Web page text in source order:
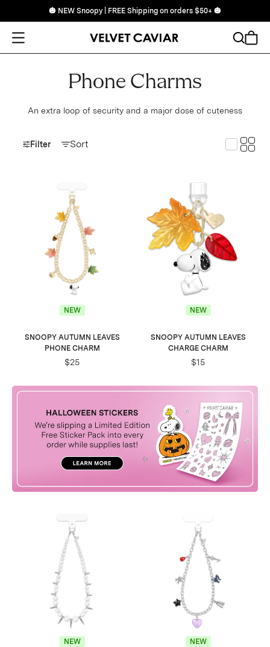
🎃 NEW Snoopy | FREE Shipping on orders $50+ 🎃
Open Menu
Cart
Phone Charms
An extra loop of security and a major dose of cuteness
Filter Sort Toggle
NEW
SNOOPY AUTUMN LEAVES
PHONE CHARM
$25
NEW
SNOOPY AUTUMN LEAVES
CHARGE CHARM
$15
NEW NEW